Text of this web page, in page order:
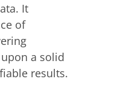
It
of
a solid
results.